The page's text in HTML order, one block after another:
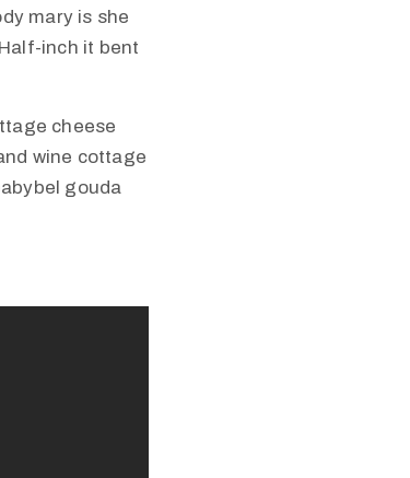
mary is she
inch it bent
cheese
wine cottage
gouda